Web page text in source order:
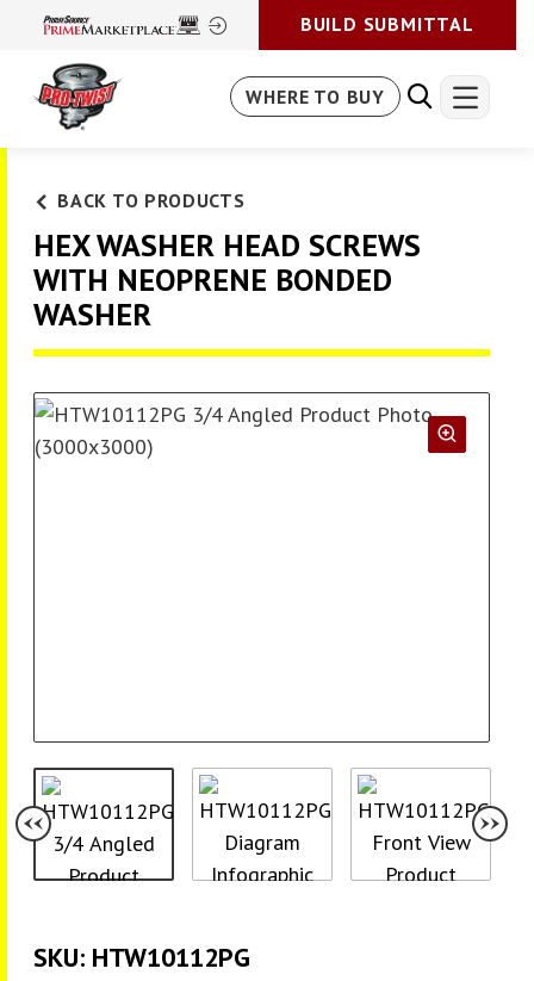
BUILD SUBMITTAL
WHERE TO BUY
BACK TO PRODUCTS
HEX WASHER HEAD SCREWS
WITH NEOPRENE BONDED
WASHER
SKU: HTW10112PG